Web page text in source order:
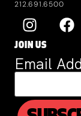
212.691.6500
JOIN US
Email